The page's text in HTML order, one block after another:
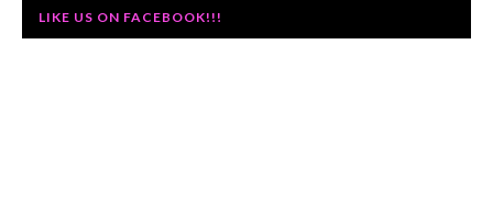
LIKE US ON FACEBOOK!!!